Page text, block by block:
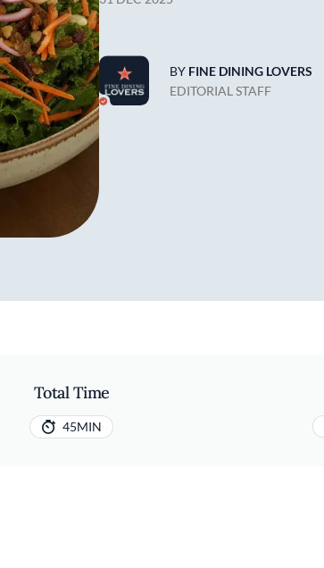
BY FINE DINING LOVERS
EDITORIAL STAFF
Total Time
45MIN